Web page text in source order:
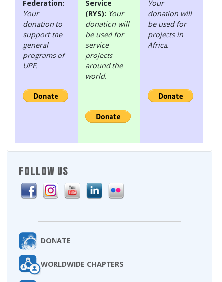
FOLLOW US
DONATE
WORLDWIDE CHAPTERS
Federation:
Your
donation to
support the
general
programs of
UPF.
Service
(RYS): Your
donation will
be used for
service
projects
around the
world.
Your
donation will
be used for
projects in
Africa.